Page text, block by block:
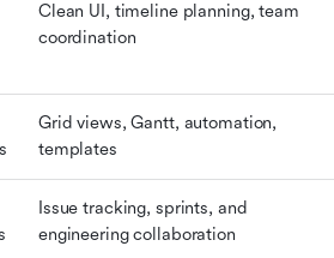
Clean UI, timeline planning, team
coordination
Grid views, Gantt, automation,
templates
Issue tracking, sprints, and
engineering collaboration